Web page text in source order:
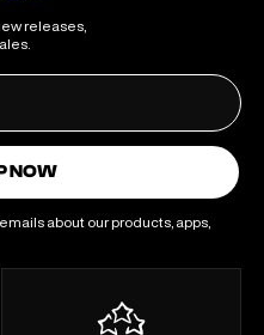
releases,
NOW
about our products, apps,